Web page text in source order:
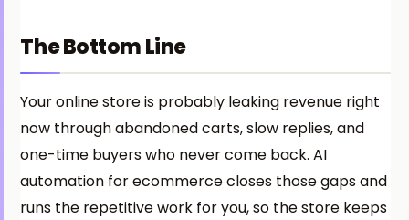
The Bottom Line
Your online store is probably leaking revenue right
now through abandoned carts, slow replies, and
one-time buyers who never come back. AI
automation for ecommerce closes those gaps and
runs the repetitive work for you, so the store keeps